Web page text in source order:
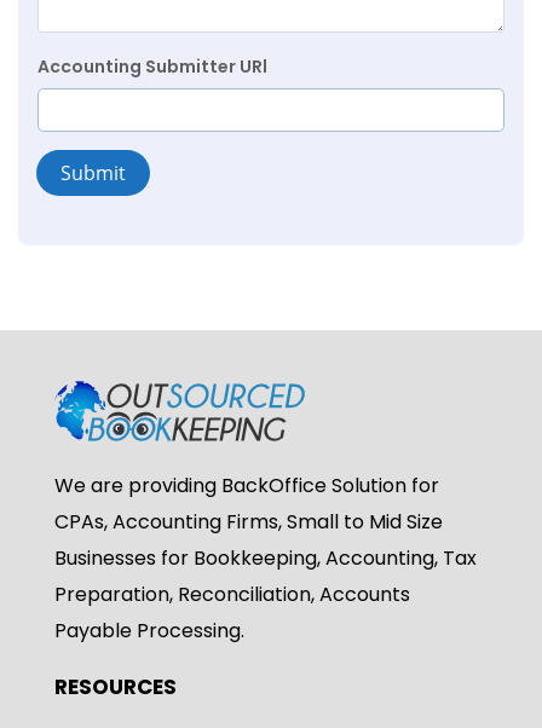
Accounting Submitter URl
Submit
We are providing BackOffice Solution for
CPAs, Accounting Firms, Small to Mid Size
Businesses for Bookkeeping, Accounting, Tax
Preparation, Reconciliation, Accounts
Payable Processing.
RESOURCES